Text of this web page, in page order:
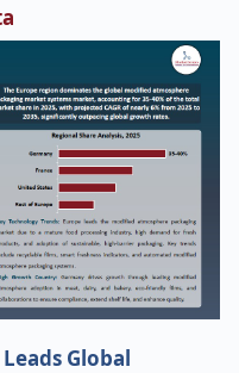
Global